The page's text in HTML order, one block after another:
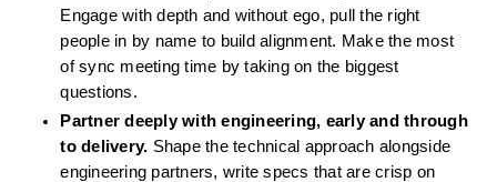
Engage with depth and without ego, pull the right
people in by name to build alignment. Make the most
of sync meeting time by taking on the biggest
questions.
Partner deeply with engineering, early and through
to delivery. Shape the technical approach alongside
engineering partners, write specs that are crisp on